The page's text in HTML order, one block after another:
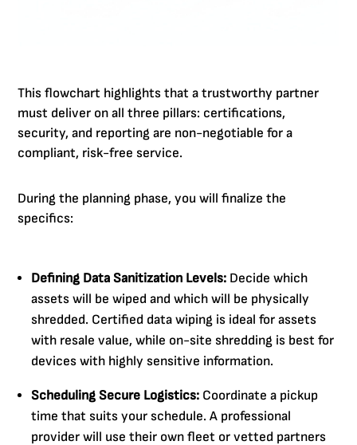
This flowchart highlights that a trustworthy partner
must deliver on all three pillars: certifications,
security, and reporting are non-negotiable for a
compliant, risk-free service.
During the planning phase, you will finalize the
specifics:
Defining Data Sanitization Levels: Decide which
assets will be wiped and which will be physically
shredded. Certified data wiping is ideal for assets
with resale value, while on-site shredding is best for
devices with highly sensitive information.
Scheduling Secure Logistics: Coordinate a pickup
time that suits your schedule. A professional
provider will use their own fleet or vetted partners